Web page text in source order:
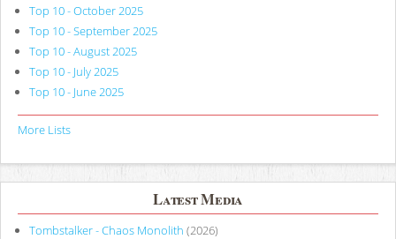
Top 10 - October 2025
Top 10 - September 2025
Top 10 - August 2025
Top 10 - July 2025
Top 10 - June 2025
More Lists
Latest Media
Tombstalker - Chaos Monolith (2026)